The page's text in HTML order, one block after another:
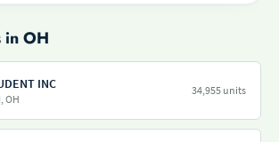
in OH
INC
OH
34,955 units